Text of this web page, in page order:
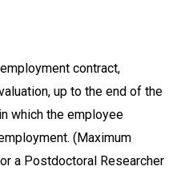
contract,
up to the end of the
which the employee
(Maximum
a Postdoctoral Researcher